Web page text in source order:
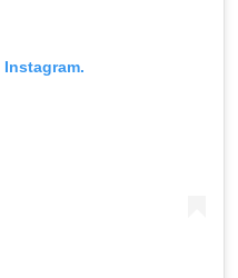
Instagram.